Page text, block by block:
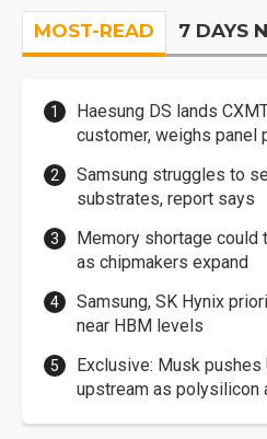
MOST-READ 7 DAYS
Haesung DS lands
customer, weighs panel
Samsung struggles to
substrates, report says
Memory shortage could
as chipmakers expand
Samsung, SK Hynix
near HBM levels
Exclusive: Musk
upstream as polysilicon